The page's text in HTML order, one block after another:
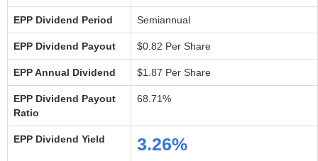
EPP Dividend Period Semiannual
EPP Dividend Payout $0.82 Per Share
EPP Annual Dividend $1.87 Per Share
EPP Dividend Payout
Ratio
68.71%
EPP Dividend Yield 3.26%